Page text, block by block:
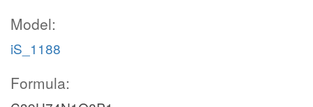
Model:
iS_1188
Formula: